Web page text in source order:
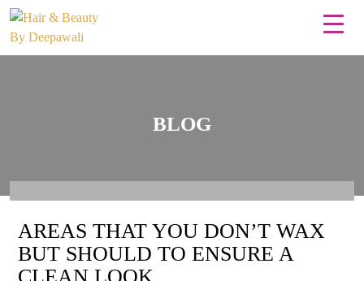
BLOG
AREAS THAT YOU DON’T WAX
BUT SHOULD TO ENSURE A